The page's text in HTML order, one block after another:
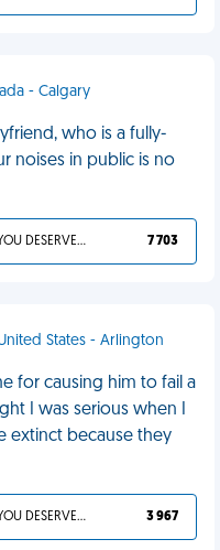
- Calgary
who is a fully-
noises in public is no
YOU DESERVED IT 7 703
States - Arlington
for causing him to fail a
I was serious when I
extinct because they
YOU DESERVED IT 3 967